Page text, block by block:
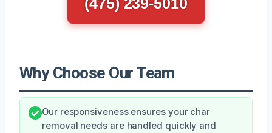
Why Choose Our Team
Our responsiveness ensures your char
removal needs are handled quickly and